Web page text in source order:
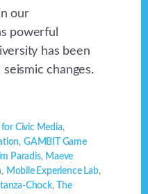
our
powerful
has been
changes.
Civic Media,
, GAMBIT Game
Paradis, Maeve
, Mobile Experience Lab,
Chock,
The